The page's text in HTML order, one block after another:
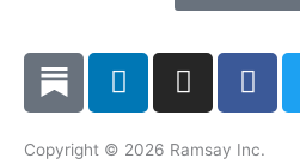
Copyright © 2026 Ramsay Inc.
L
i
k
I
n
t
F
a
e